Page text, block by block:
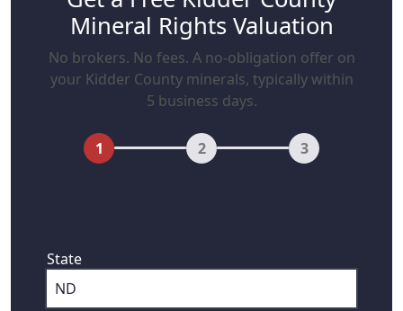
Mineral Rights Valuation
No brokers. No fees. A no-obligation offer on
your Kidder County minerals, typically within
5 business days.
1 2 3
State